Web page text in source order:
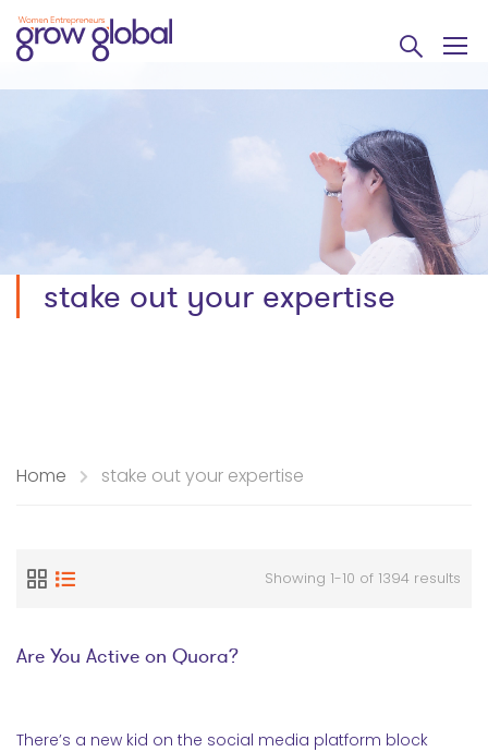
stake out your expertise
Home stake out your expertise
Showing 1-10 of 1394 results
Are You Active on Quora?
There’s a new kid on the social media platform block